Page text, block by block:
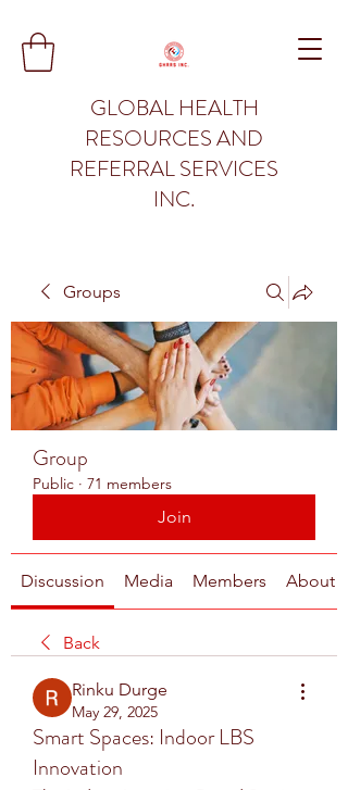
GLOBAL HEALTH
RESOURCES AND
REFERRAL SERVICES
INC.
Groups
Group
Public · 71 members
Join
Discussion Media Members About
Back
Rinku Durge
May 29, 2025
Smart Spaces: Indoor LBS
Innovation